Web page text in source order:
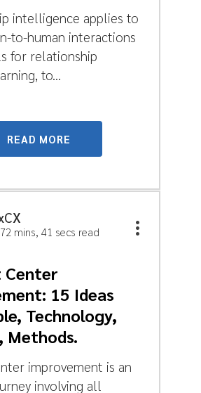
intelligence applies to
to-human interactions
for relationship
to...
READ MORE
2 mins, 41 secs read
15 Ideas
Technology,
Methods.
improvement is an
involving all